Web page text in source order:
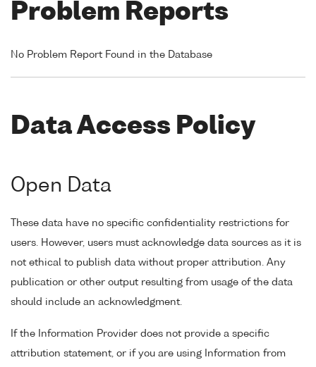
Problem Reports
No Problem Report Found in the Database
Data Access Policy
Open Data
These data have no specific confidentiality restrictions for
users. However, users must acknowledge data sources as it is
not ethical to publish data without proper attribution. Any
publication or other output resulting from usage of the data
should include an acknowledgment.
If the Information Provider does not provide a specific
attribution statement, or if you are using Information from